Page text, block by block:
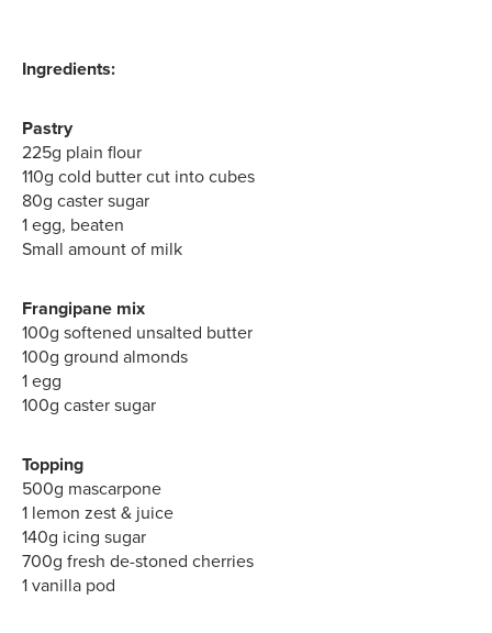
Ingredients:
Pastry
225g plain flour
110g cold butter cut into cubes
80g caster sugar
1 egg, beaten
Small amount of milk
Frangipane mix
100g softened unsalted butter
100g ground almonds
1 egg
100g caster sugar
Topping
500g mascarpone
1 lemon zest & juice
140g icing sugar
700g fresh de-stoned cherries
1 vanilla pod